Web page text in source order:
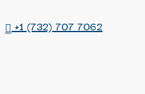
+1 (732) 707 7062